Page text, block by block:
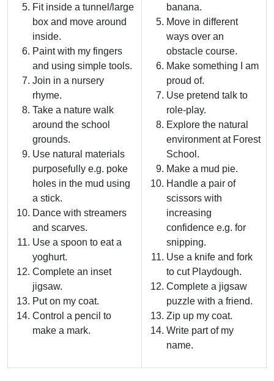
Fit inside a tunnel/large
box and move around
inside.
Paint with my fingers
and using simple tools.
Join in a nursery
rhyme.
Take a nature walk
around the school
grounds.
Use natural materials
purposefully e.g. poke
holes in the mud using
a stick.
Dance with streamers
and scarves.
Use a spoon to eat a
yoghurt.
Complete an inset
jigsaw.
Put on my coat.
Control a pencil to
make a mark.
banana.
Move in different
ways over an
obstacle course.
Make something I am
proud of.
Use pretend talk to
role-play.
Explore the natural
environment at Forest
School.
Make a mud pie.
Handle a pair of
scissors with
increasing
confidence e.g. for
snipping.
Use a knife and fork
to cut Playdough.
Complete a jigsaw
puzzle with a friend.
Zip up my coat.
Write part of my
name.